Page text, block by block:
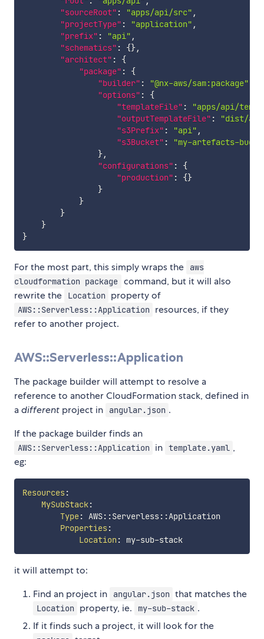
"sourceRoot" : "apps/api/src" ,
"projectType" : "application" ,
"prefix" : "api" ,
"schematics" : {},
"architect" :
{
"package" :
{
"builder" : "@nx-aws/sam:package"
"options" :
{
"templateFile" :
"apps/api/
"outputTemplateFile" :
"dist/
"s3Prefix" : "api" ,
"s3Bucket" :
"my-artefacts-
},
"configurations" :
{
"production" : {}
}
}
}
}
}
For the most part, this simply wraps the
aws
cloudformation package command, but it will also
rewrite the
Location property of
AWS::Serverless::Application resources, if they
refer to another project.
AWS::Serverless::Application
The package builder will attempt to resolve a
reference to another CloudFormation stack, defined in
adifferent project in angular.json .
If the package builder finds an
AWS::Serverless::Application in template.yaml ,
eg:
Resources:
MySubStack:
Type: AWS: :Serverless: :Application
Properties:
Location : my-sub- stack
it will attempt to:
Find an project in
angular.json that matches the
Location property, ie. my-sub-stack .
If it finds such a project, it will look for the